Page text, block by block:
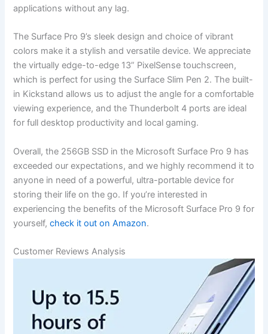
applications without any lag.
The Surface Pro 9’s sleek design and choice of vibrant
colors​ make it ⁢a stylish and versatile device. We appreciate
the virtually edge-to-edge‍ 13” PixelSense‍ touchscreen,
which is perfect for using ⁤the Surface ⁣Slim Pen 2. The built-
in Kickstand allows us to adjust the angle⁤ for a comfortable
viewing experience, ‌and the Thunderbolt 4 ⁣ports are ideal
⁣for full desktop productivity and local gaming.
Overall, the 256GB⁢ SSD in the ​Microsoft Surface Pro 9 has
exceeded our expectations, and we highly recommend it ​to
anyone in need of a powerful, ultra-portable​ device for
storing their life on the go. If you’re interested in
experiencing the benefits⁤ of the Microsoft Surface Pro ⁣9 for
yourself,check it out on⁣ Amazon.
Customer Reviews Analysis